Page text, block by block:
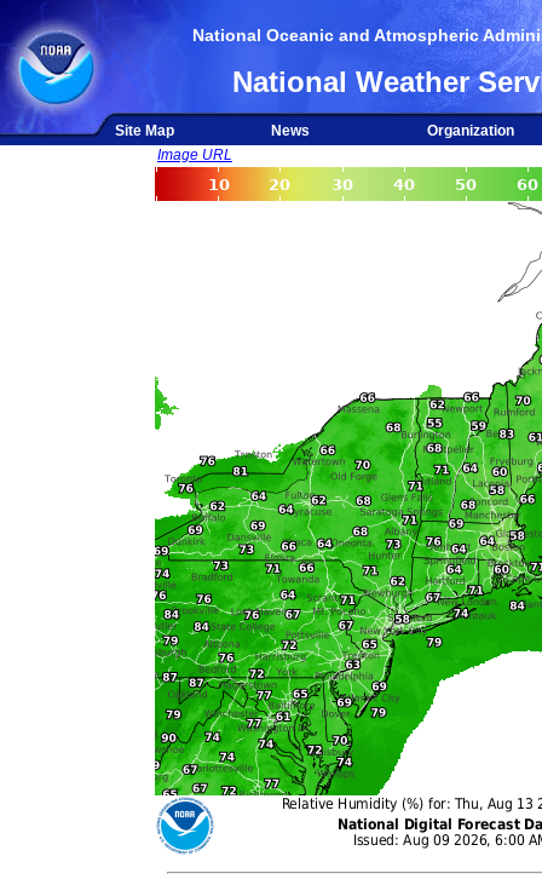
National Oceanic and Atmospheric
National Weather
Site Map News
Organization
Image URL